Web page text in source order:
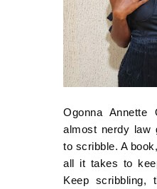
Ogonna Annette
almost nerdy law
to scribble. A
all it takes to
Keep scribbling,